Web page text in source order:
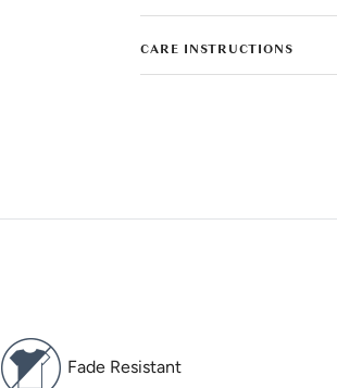
CARE INSTRUCTIONS
Fade Resistant